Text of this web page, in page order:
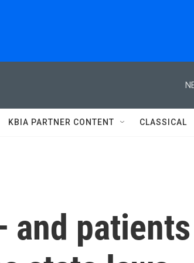
KBIA PARTNER CONTENT CLASSICAL
and patients